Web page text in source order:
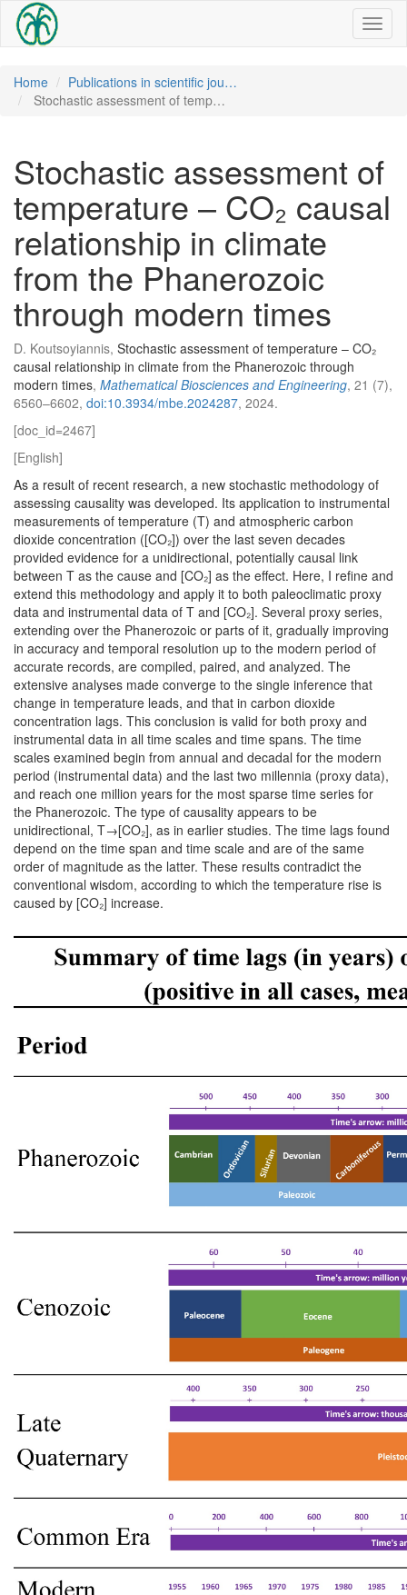
Home
Publications in scientific jou…
Stochastic assessment of temp…
Stochastic assessment of
temperature – CO₂ causal
relationship in climate
from the Phanerozoic
through modern times
D. Koutsoyiannis, Stochastic assessment of temperature – CO₂
causal relationship in climate from the Phanerozoic through
modern times, Mathematical Biosciences and Engineering, 21 (7),
6560–6602, doi:10.3934/mbe.2024287, 2024.
[doc_id=2467]
[English]
As a result of recent research, a new stochastic methodology of
assessing causality was developed. Its application to instrumental
measurements of temperature (T) and atmospheric carbon
dioxide concentration ([CO₂]) over the last seven decades
provided evidence for a unidirectional, potentially causal link
between T as the cause and [CO₂] as the effect. Here, I refine and
extend this methodology and apply it to both paleoclimatic proxy
data and instrumental data of T and [CO₂]. Several proxy series,
extending over the Phanerozoic or parts of it, gradually improving
in accuracy and temporal resolution up to the modern period of
accurate records, are compiled, paired, and analyzed. The
extensive analyses made converge to the single inference that
change in temperature leads, and that in carbon dioxide
concentration lags. This conclusion is valid for both proxy and
instrumental data in all time scales and time spans. The time
scales examined begin from annual and decadal for the modern
period (instrumental data) and the last two millennia (proxy data),
and reach one million years for the most sparse time series for
the Phanerozoic. The type of causality appears to be
unidirectional, T→[CO₂], as in earlier studies. The time lags found
depend on the time span and time scale and are of the same
order of magnitude as the latter. These results contradict the
conventional wisdom, according to which the temperature rise is
caused by [CO₂] increase.